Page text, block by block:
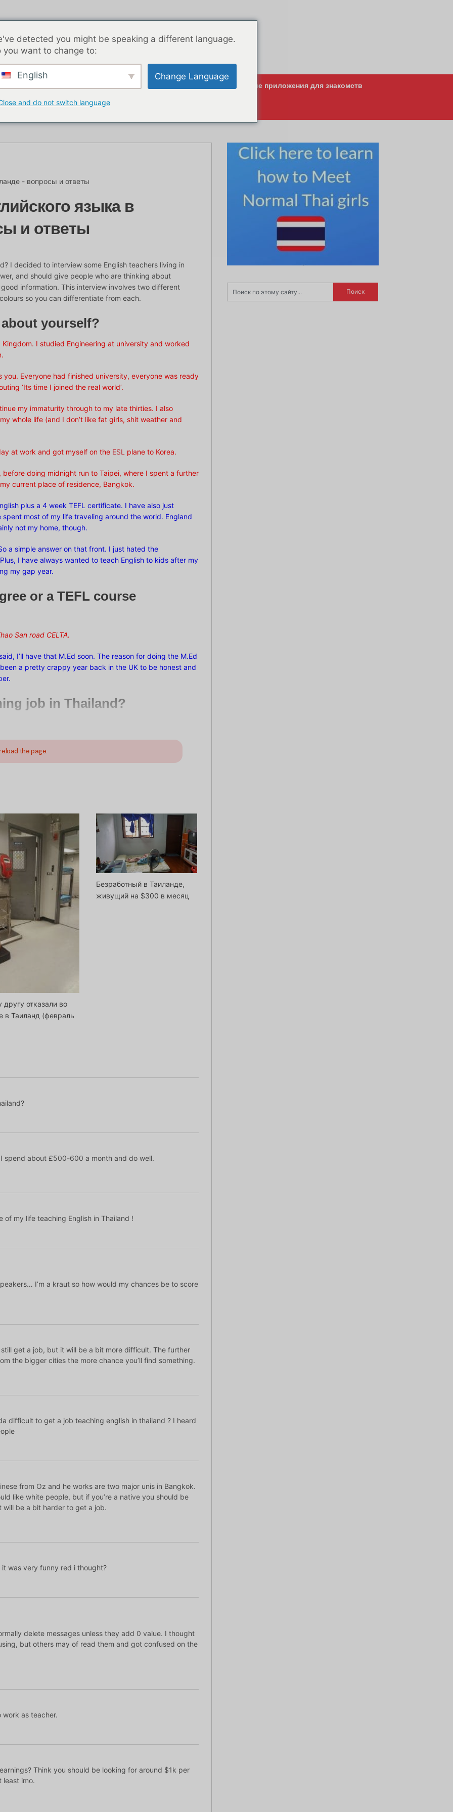
Лучшие приложения для знакомств
- вопросы и ответы
языка в
и ответы
I decided to interview some English teachers living in
and should give people who are thinking about
information. This interview involves two different
so you can differentiate from each.
yourself?
I studied Engineering at university and worked
Everyone had finished university, everyone was ready
‘Its time I joined the real world’.
my immaturity through to my late thirties. I also
whole life (and I don’t like fat girls, shit weather and
at work and got myself on the ESL plane to Korea.
doing midnight run to Taipei, where I spent a further
current place of residence, Bangkok.
plus a 4 week TEFL certificate. I have also just
spent most of my life traveling around the world. England
not my home, though.
a simple answer on that front. I just hated the
I have always wanted to teach English to kids after my
my gap year.
or a TEFL course
San road CELTA.
I’ll have that M.Ed soon. The reason for doing the M.Ed
a pretty crappy year back in the UK to be honest and
job in Thailand?
the page.
отказали во
в Таиланд (февраль
Безработный в Таиланде,
живущий на $300 в месяц
spend about £500-600 a month and do well.
of my life teaching English in Thailand !
I’m a kraut so how would my chances be to score
get a job, but it will be a bit more difficult. The further
the bigger cities the more chance you’ll find something.
difficult to get a job teaching english in thailand ? I heard
from Oz and he works are two major unis in Bangkok.
like white people, but if you’re a native you should be
will be a bit harder to get a job.
was very funny red i thought?
delete messages unless they add 0 value. I thought
but others may of read them and got confused on the
work as teacher.
Think you should be looking for around $1k per
least imo.
detected you might be speaking a different language.
you want to change to:
English Change Language
and do not switch language